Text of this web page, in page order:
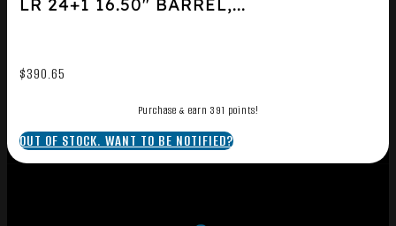
LR 24+1 16.50″ BARREL,...
$390.65
Purchase & earn 391 points!
OUT OF STOCK. WANT TO BE NOTIFIED?